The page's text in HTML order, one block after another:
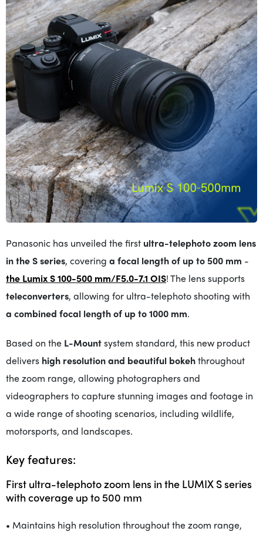
Panasonic has unveiled the first ultra-telephoto zoom lens
inthe S series, covering a focal length of up to 500 mm -
the Lumix S 100-500 mm/F5.0-7.1 OIS! The lens supports
teleconverters, allowing for ultra-telephoto shooting with
a combined focal length of up to 1000 mm.
Based on the L-Mountsystem standard, this new product
delivers high resolution and beautiful bokehthroughout
the zoom range, allowing photographers and
videographers to capture stunning images and footage in
a wide range of shooting scenarios, including wildlife,
motorsports, and landscapes.
Key features:
First ultra-telephoto zoom lens in the LUMIX S series
with coverage up to 500 mm
• Maintains high resolution throughout the zoom range,